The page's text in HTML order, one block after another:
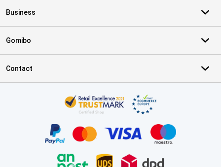
Business
Gomibo
Contact